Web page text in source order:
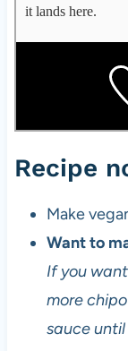
t
e
i
e
d
e
it lands here.
Recipe
Make
Want to
If you
more
sauce